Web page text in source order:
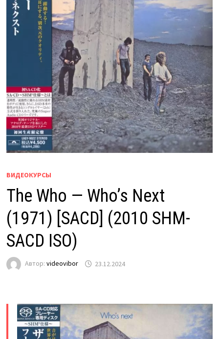
ВИДЕОКУРСЫ
The Who — Who’s Next
(1971) [SACD] (2010 SHM-
SACD ISO)
Автор: videovibor 23.12.2024